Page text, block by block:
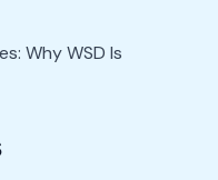
Why WSD Is